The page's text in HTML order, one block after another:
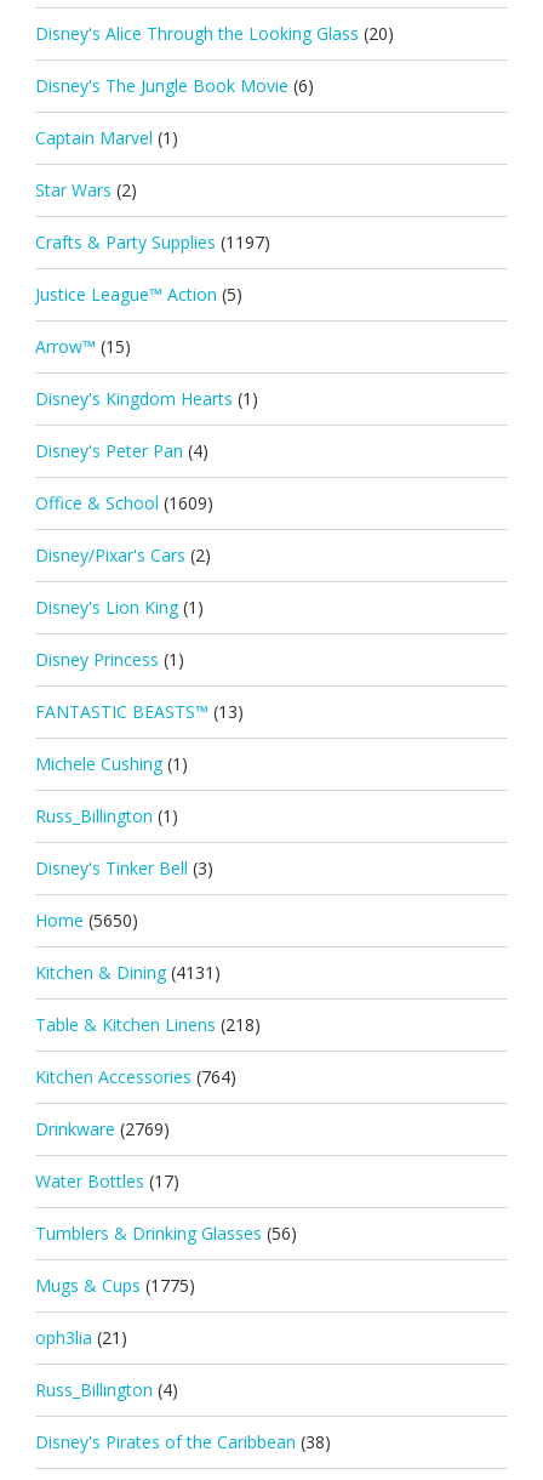
Disney's Alice Through the Looking Glass (20)
Disney's The Jungle Book Movie (6)
Captain Marvel (1)
Star Wars (2)
Crafts & Party Supplies (1197)
Justice League™ Action (5)
Arrow™ (15)
Disney's Kingdom Hearts (1)
Disney's Peter Pan (4)
Office & School (1609)
Disney/Pixar's Cars (2)
Disney's Lion King (1)
Disney Princess (1)
FANTASTIC BEASTS™ (13)
Michele Cushing (1)
Russ_Billington (1)
Disney's Tinker Bell (3)
Home (5650)
Kitchen & Dining (4131)
Table & Kitchen Linens (218)
Kitchen Accessories (764)
Drinkware (2769)
Water Bottles (17)
Tumblers & Drinking Glasses (56)
Mugs & Cups (1775)
oph3lia (21)
Russ_Billington (4)
Disney's Pirates of the Caribbean (38)